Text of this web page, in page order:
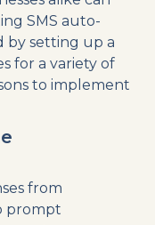
SMS auto-
by setting up a
for a variety of
to implement
from
prompt